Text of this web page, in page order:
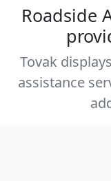
Roadside
Tovak
assistance